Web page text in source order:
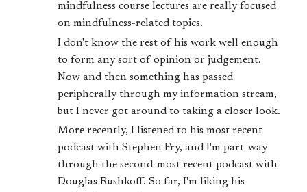
mindfulness course lectures are really focused
on mindfulness-related topics.
I don't know the rest of his work well enough
to form any sort of opinion or judgement.
Now and then something has passed
peripherally through my information stream,
but I never got around to taking a closer look.
More recently, I listened to his most recent
podcast with Stephen Fry, and I'm part-way
through the second-most recent podcast with
Douglas Rushkoff. So far, I'm liking his